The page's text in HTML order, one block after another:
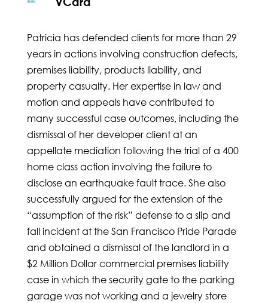
Patricia has defended clients for more than 29
years in actions involving construction defects,
premises liability, products liability, and
property casualty. Her expertise in law and
motion and appeals have contributed to
many successful case outcomes, including the
dismissal of her developer client at an
appellate mediation following the trial of a 400
home class action involving the failure to
disclose an earthquake fault trace. She also
successfully argued for the extension of the
“assumption of the risk” defense to a slip and
fall incident at the San Francisco Pride Parade
and obtained a dismissal of the landlord in a
$2 Million Dollar commercial premises liability
case in which the security gate to the parking
garage was not working and a jewelry store